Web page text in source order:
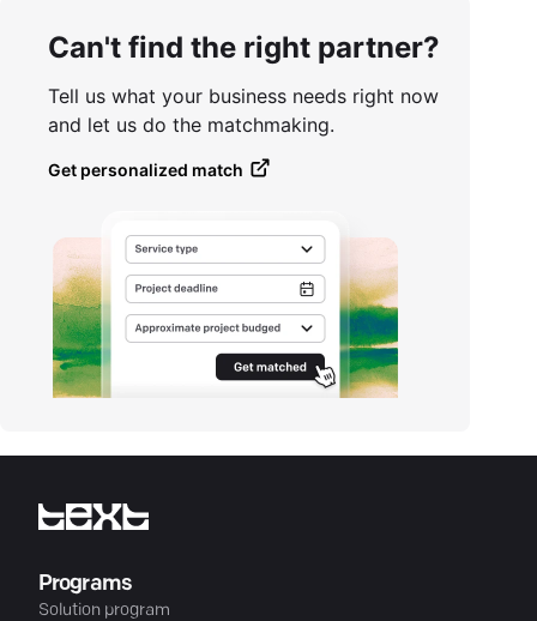
Can't find the right partner?
Tell us what your business needs right now
and let us do the matchmaking.
Get personalized match
Programs
Solution program